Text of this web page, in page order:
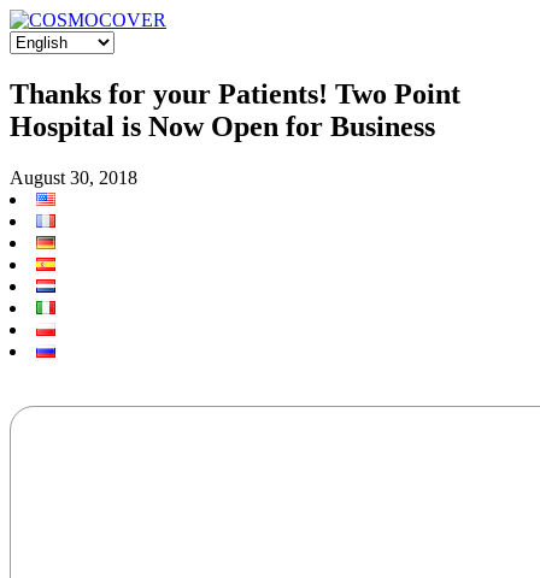
Thanks for your Patients! Two Point
Hospital is Now Open for Business
August 30, 2018